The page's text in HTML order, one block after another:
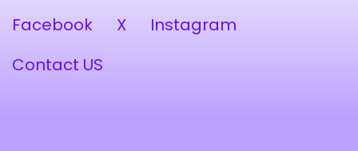
Facebook
X
Instagram
Contact US